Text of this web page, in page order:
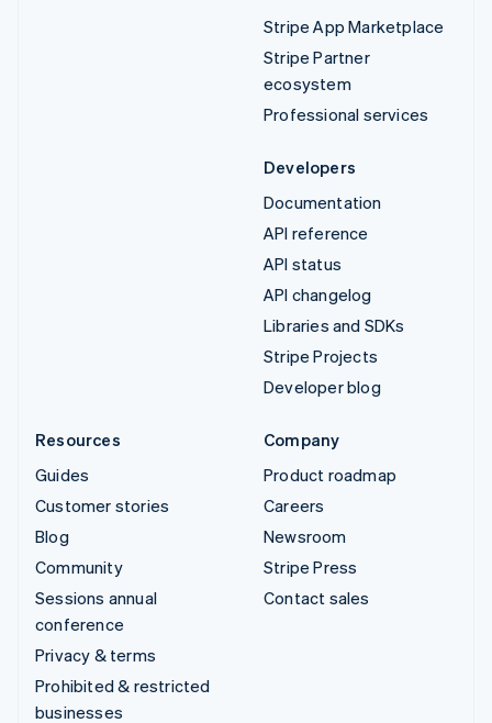
Stripe App Marketplace
Stripe Partner
ecosystem
Professional services
Developers
Documentation
API reference
API status
API changelog
Libraries and SDKs
Stripe Projects
Developer blog
Resources
Guides
Customer stories
Blog
Community
Sessions annual
conference
Privacy & terms
Prohibited & restricted
businesses
Company
Product roadmap
Careers
Newsroom
Stripe Press
Contact sales